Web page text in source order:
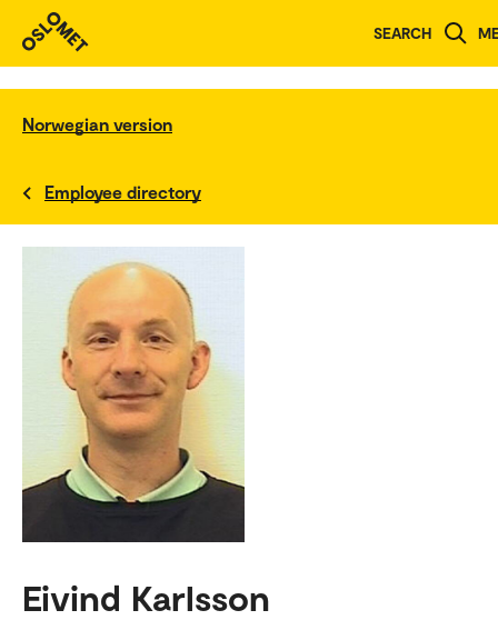
SEARCH
Norwegian version
Employee directory
Eivind Karlsson